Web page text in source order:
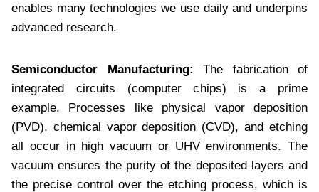
enables many technologies we use daily and underpins
advanced research.
Semiconductor Manufacturing: The fabrication of
integrated circuits (computer chips) is a prime
example. Processes like physical vapor deposition
(PVD), chemical vapor deposition (CVD), and etching
all occur in high vacuum or UHV environments. The
vacuum ensures the purity of the deposited layers and
the precise control over the etching process, which is